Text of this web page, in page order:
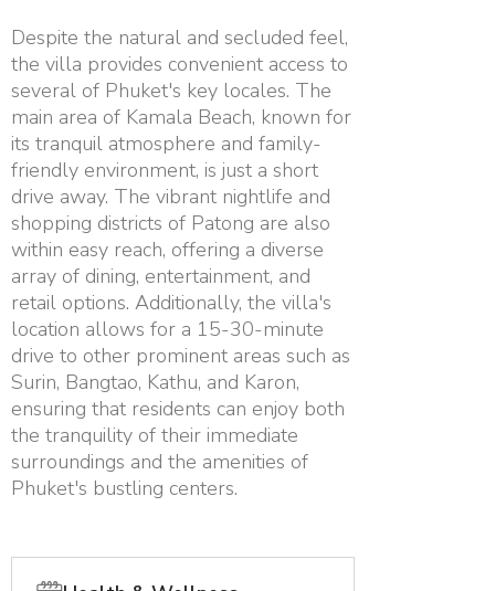
Despite the natural and secluded feel,
the villa provides convenient access to
several of Phuket's key locales. The
main area of Kamala Beach, known for
its tranquil atmosphere and family-
friendly environment, is just a short
drive away. The vibrant nightlife and
shopping districts of Patong are also
within easy reach, offering a diverse
array of dining, entertainment, and
retail options. Additionally, the villa's
location allows for a 15-30-minute
drive to other prominent areas such as
Surin, Bangtao, Kathu, and Karon,
ensuring that residents can enjoy both
the tranquility of their immediate
surroundings and the amenities of
Phuket's bustling centers.